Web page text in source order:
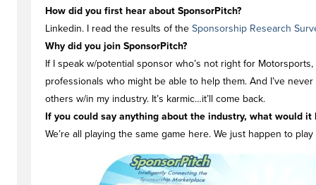
How did you first hear about SponsorPitch?
Linkedin. I read the results of the Sponsorship Research
Why did you join SponsorPitch?
If I speak w/potential sponsor who’s not right for
professionals who might be able to help them. And I’ve
others w/in my industry. It’s karmic…it’ll come back.
If you could say anything about the industry, what would it
We’re all playing the same game here. We just happen to